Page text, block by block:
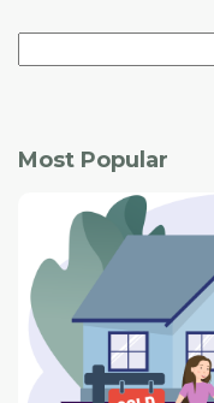
Most Popular